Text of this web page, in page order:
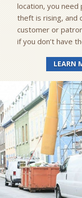
location, you
theft is rising, and
customer or
if you don’t have
LEARN